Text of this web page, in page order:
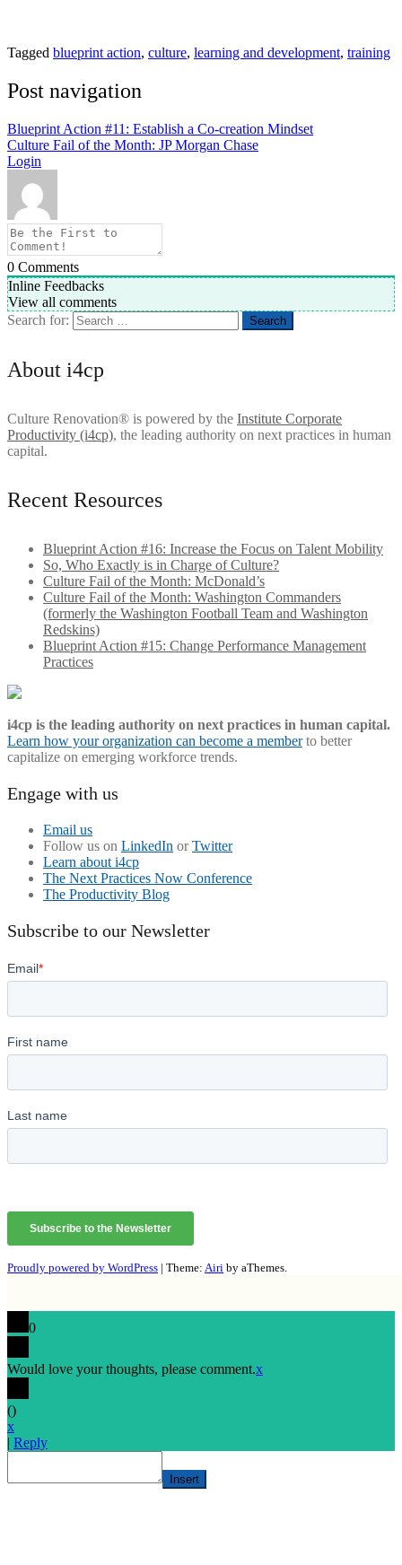
Tagged blueprint action, culture, learning and development, training
Post navigation
Blueprint Action #11: Establish a Co-creation Mindset
Culture Fail of the Month: JP Morgan Chase
Login
0 Comments
Inline Feedbacks
View all comments
Search for:
About i4cp
Culture Renovation® is powered by the Institute Corporate
Productivity (i4cp), the leading authority on next practices in human
capital.
Recent Resources
Blueprint Action #16: Increase the Focus on Talent Mobility
So, Who Exactly is in Charge of Culture?
Culture Fail of the Month: McDonald’s
Culture Fail of the Month: Washington Commanders
(formerly the Washington Football Team and Washington
Redskins)
Blueprint Action #15: Change Performance Management
Practices
i4cp is the leading authority on next practices in human capital.
Learn how your organization can become a memberto better
capitalize on emerging workforce trends.
Engage with us
Email us
Follow us on LinkedIn orTwitter
Learn about i4cp
The Next Practices Now Conference
The Productivity Blog
Subscribe to our Newsletter
Proudly powered by WordPress | Theme: Airi by aThemes.
0
Would love your thoughts, please comment.x
()
x
| Reply
Insert